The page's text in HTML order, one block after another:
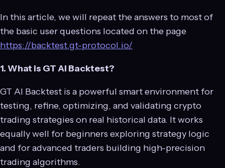
In this article, we will repeat the answers to most of
the basic user questions located on the page
https://backtest.gt-protocol.io/
1. What is GT AI Backtest?
GT AI Backtest is a powerful smart environment for
testing, refine, optimizing, and validating crypto
trading strategies on real historical data. It works
equally well for beginners exploring strategy logic
and for advanced traders building high-precision
trading algorithms.